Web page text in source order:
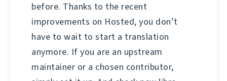
before. Thanks to the recent
improvements on Hosted, you don’t
have to wait to start a translation
anymore. If you are an upstream
maintainer or a chosen contributor,